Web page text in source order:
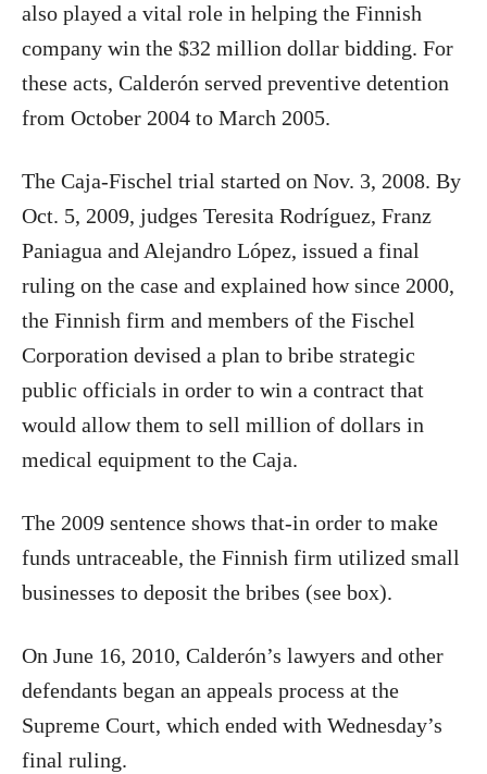
also played a vital role in helping the Finnish
company win the $32 million dollar bidding. For
these acts, Calderón served preventive detention
from October 2004 to March 2005.
The Caja-Fischel trial started on Nov. 3, 2008. By
Oct. 5, 2009, judges Teresita Rodríguez, Franz
Paniagua and Alejandro López, issued a final
ruling on the case and explained how since 2000,
the Finnish firm and members of the Fischel
Corporation devised a plan to bribe strategic
public officials in order to win a contract that
would allow them to sell million of dollars in
medical equipment to the Caja.
The 2009 sentence shows that-in order to make
funds untraceable, the Finnish firm utilized small
businesses to deposit the bribes (see box).
On June 16, 2010, Calderón’s lawyers and other
defendants began an appeals process at the
Supreme Court, which ended with Wednesday’s
final ruling.